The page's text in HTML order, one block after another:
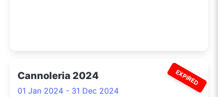
EXPIRED
Cannoleria 2024
01 Jan 2024 - 31 Dec 2024